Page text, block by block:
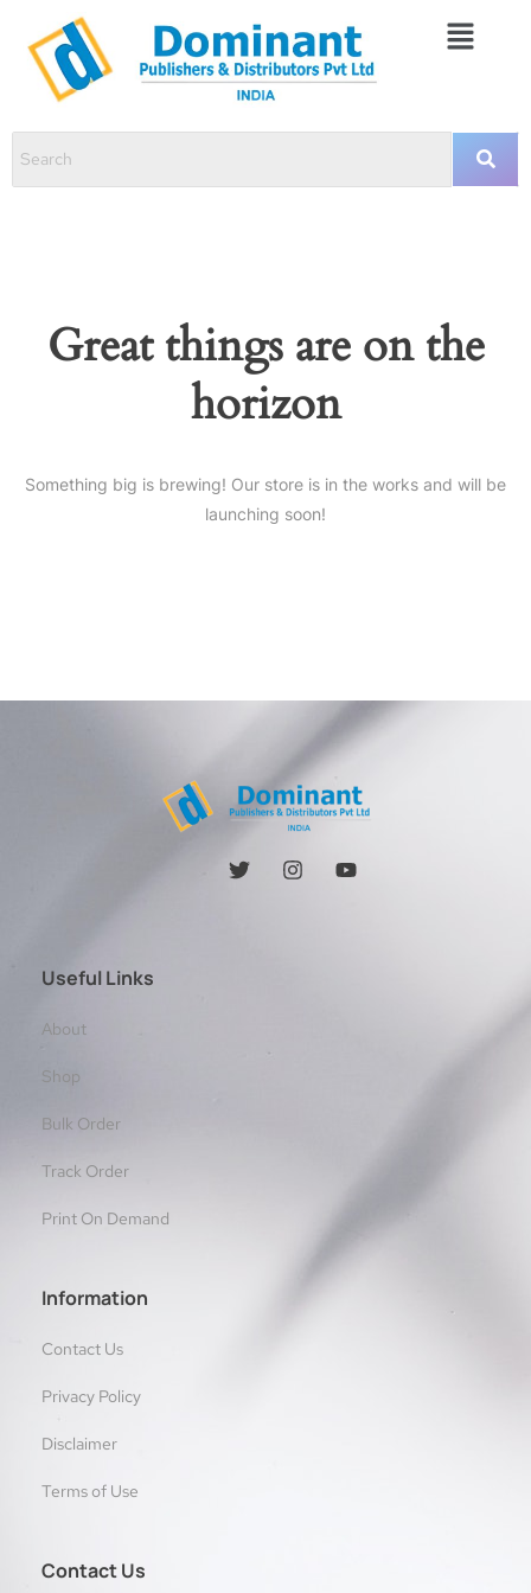
Great things are on the
horizon
Something big is brewing! Our store is in the works and will be
launching soon!
Useful Links
About
Shop
Bulk Order
Track Order
Print On Demand
Information
Contact Us
Privacy Policy
Disclaimer
Terms of Use
Contact Us